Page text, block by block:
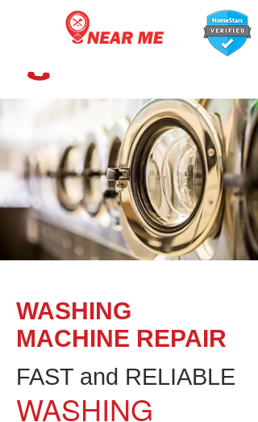
WASHING
MACHINE REPAIR
FAST and RELIABLE
WASHING